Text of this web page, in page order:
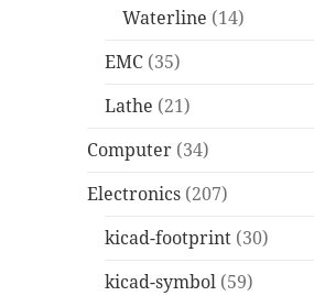
Waterline (14)
EMC (35)
Lathe (21)
Computer (34)
Electronics (207)
kicad-footprint (30)
kicad-symbol (59)